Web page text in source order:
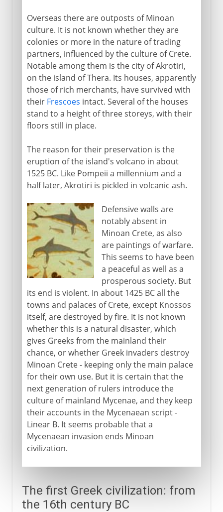
Overseas there are outposts of Minoan
culture. It is not known whether they are
colonies or more in the nature of trading
partners, influenced by the culture of Crete.
Notable among them is the city of Akrotiri,
on the island of Thera. Its houses, apparently
those of rich merchants, have survived with
their Frescoes intact. Several of the houses
stand to a height of three storeys, with their
floors still in place.
The reason for their preservation is the
eruption of the island's volcano in about
1525 BC. Like Pompeii a millennium and a
half later, Akrotiri is pickled in volcanic ash.
Defensive walls are
notably absent in
Minoan Crete, as also
are paintings of warfare.
This seems to have been
a peaceful as well as a
prosperous society. But
its end is violent. In about 1425 BC all the
towns and palaces of Crete, except Knossos
itself, are destroyed by fire. It is not known
whether this is a natural disaster, which
gives Greeks from the mainland their
chance, or whether Greek invaders destroy
Minoan Crete - keeping only the main palace
for their own use. But it is certain that the
next generation of rulers introduce the
culture of mainland Mycenae, and they keep
their accounts in the Mycenaean script -
Linear B. It seems probable that a
Mycenaean invasion ends Minoan
civilization.
The first Greek civilization: from
the 16th century BC